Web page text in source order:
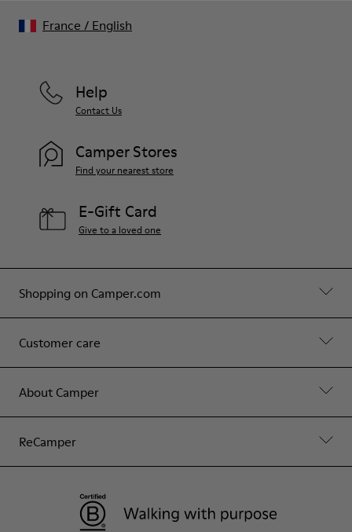
Shopping on Camper.com
Customer care
About Camper
ReCamper
Help
Contact Us
Camper Stores
Find your nearest store
E-Gift Card
Give to a loved one
France / English